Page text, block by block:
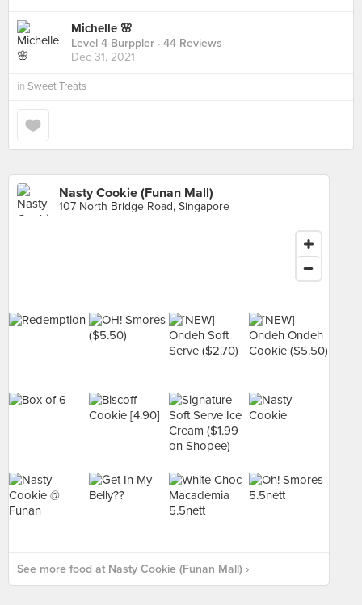
Michelle 🌸
Level 4 Burppler · 44 Reviews
Dec 31, 2021
in Sweet Treats
Nasty Cookie (Funan Mall)
107 North Bridge Road, Singapore
See more food at Nasty Cookie (Funan Mall) ›